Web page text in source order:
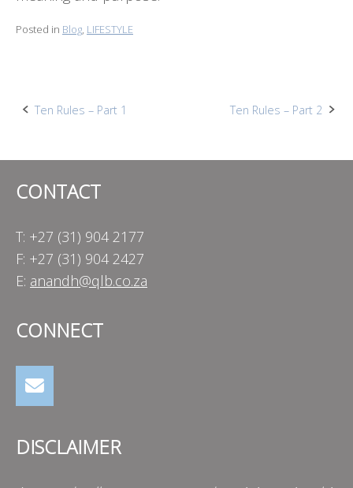
Posted in Blog, LIFESTYLE
Post
Ten Rules – Part 1 Ten Rules – Part 2
CONTACT
T: +27 (31) 904 2177
F: +27 (31) 904 2427
E: anandh@qlb.co.za
CONNECT
DISCLAIMER